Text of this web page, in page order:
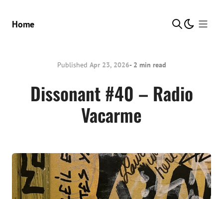
Home Show
Published Apr 23, 2026- 2 min read
Dissonant #40 – Radio
Vacarme